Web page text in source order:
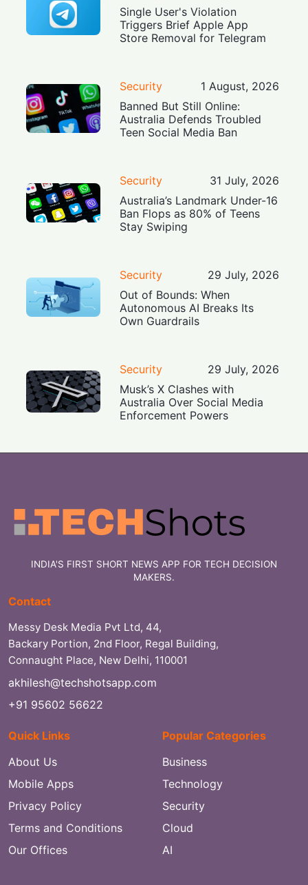
Single User's Violation
Triggers Brief Apple App
Store Removal for Telegram
Security
1 August, 2026
Banned But Still Online:
Australia Defends Troubled
Teen Social Media Ban
Security
31 July, 2026
Australia’s Landmark Under-16
Ban Flops as 80% of Teens
Stay Swiping
Security
29 July, 2026
Out of Bounds: When
Autonomous AI Breaks Its
Own Guardrails
Security
29 July, 2026
Musk’s X Clashes with
Australia Over Social Media
Enforcement Powers
INDIA'S FIRST SHORT NEWS APP FOR TECH DECISION
MAKERS.
Contact
Messy Desk Media Pvt Ltd, 44,
Backary Portion, 2nd Floor, Regal Building,
Connaught Place, New Delhi, 110001
akhilesh@techshotsapp.com
+91 95602 56622
Quick Links
About Us
Mobile Apps
Privacy Policy
Terms and Conditions
Our Offices
Popular Categories
Business
Technology
Security
Cloud
AI